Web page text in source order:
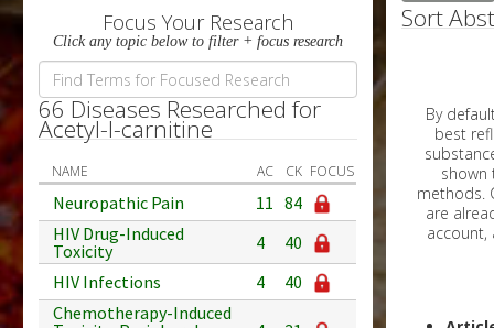
Focus Your Research
Click any topic below to filter + focus research
66 Diseases Researched for
Acetyl-l-carnitine
NAME AC CK FOCUS
Neuropathic Pain 11 84
HIV Drug-Induced
Toxicity
4
40
HIV Infections
4
40
Chemotherapy-Induced
Sort
By default, all
best reflects the
substances are
shown
methods.